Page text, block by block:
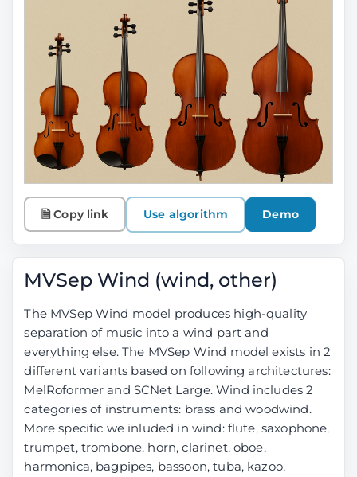
🗎 Copy link Use algorithm Demo
MVSep Wind (wind, other)
The MVSep Wind model produces high-quality
separation of music into a wind part and
everything else. The MVSep Wind model exists in 2
different variants based on following architectures:
MelRoformer and SCNet Large. Wind includes 2
categories of instruments: brass and woodwind.
More specific we inluded in wind: flute, saxophone,
trumpet, trombone, horn, clarinet, oboe,
harmonica, bagpipes, bassoon, tuba, kazoo,